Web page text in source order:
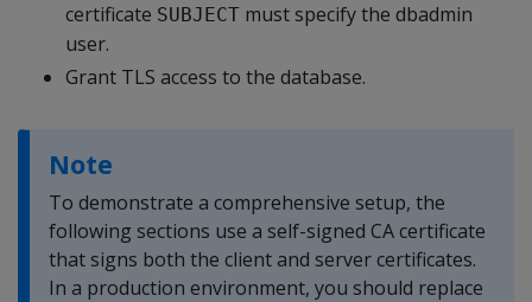
certificate SUBJECT must specify the dbadmin
user.
Grant TLS access to the database.
Note
To demonstrate a comprehensive setup, the
following sections use a self-signed CA certificate
that signs both the client and server certificates.
In a production environment, you should replace